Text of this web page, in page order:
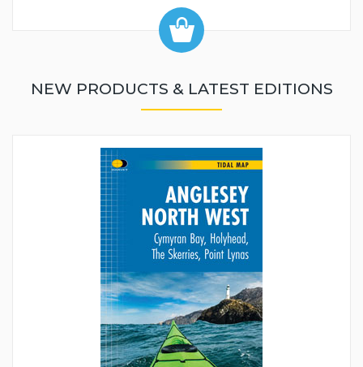
NEW PRODUCTS & LATEST EDITIONS